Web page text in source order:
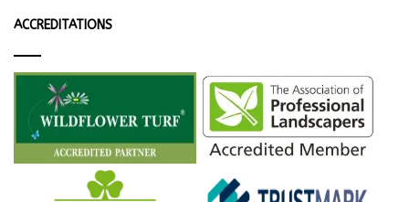
ACCREDITATIONS